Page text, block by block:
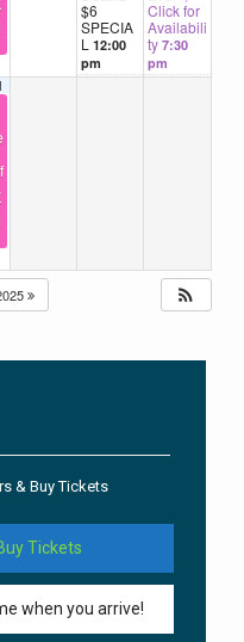
$6
SPECIA
L 12:00
pm
Click for
Availabili
ty 7:30
pm
& Buy Tickets
Tickets
when you arrive!